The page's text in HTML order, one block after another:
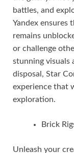
battles, and
Yandex ensures
remains
or challenge
stunning visuals
disposal, Star
experience that
exploration.
Brick
Unleash your